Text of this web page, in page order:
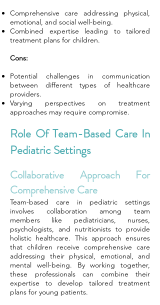
Comprehensive care addressing physical,
emotional, and social well-being.
Combined expertise leading to tailored
treatment plans for children.
Cons:
Potential challenges in communication
between different types of healthcare
providers.
Varying perspectives on treatment
approaches may require compromise.
Role Of Team-Based Care In
Pediatric Settings
Collaborative Approach For
Comprehensive Care
Team-based care in pediatric settings
involves collaboration among team
members like pediatricians, nurses,
psychologists, and nutritionists to provide
holistic healthcare. This approach ensures
that children receive comprehensive care
addressing their physical, emotional, and
mental well-being. By working together,
these professionals can combine their
expertise to develop tailored treatment
plans for young patients.